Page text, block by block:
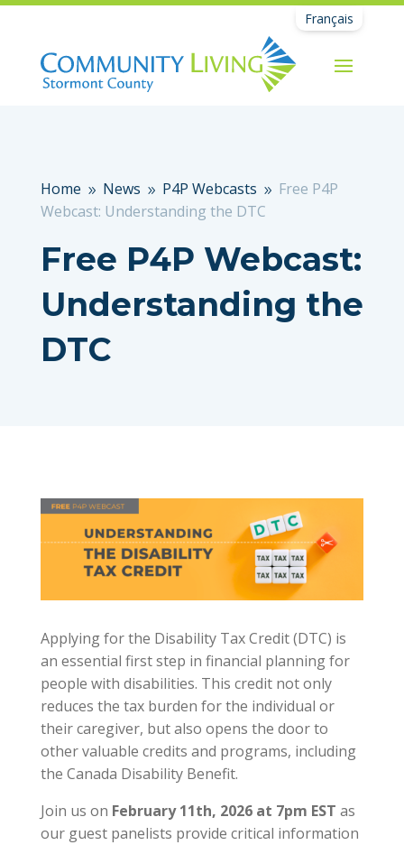
Français
Home 9 News 9 P4P Webcasts 9 Free P4P
Webcast: Understanding the DTC
Free P4P Webcast:
Understanding the
DTC
Applying for the Disability Tax Credit (DTC) is
an essential first step in financial planning for
people with disabilities. This credit not only
reduces the tax burden for the individual or
their caregiver, but also opens the door to
other valuable credits and programs, including
the Canada Disability Benefit.
Join us on February 11th, 2026 at 7pm EST as
our guest panelists provide critical information